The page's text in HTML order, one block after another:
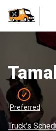
Preferred
Truck's